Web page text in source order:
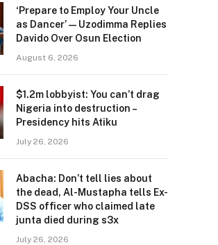
‘Prepare to Employ Your Uncle
as Dancer’ — Uzodimma Replies
Davido Over Osun Election
August 6, 2026
$1.2m lobbyist: You can’t drag
Nigeria into destruction –
Presidency hits Atiku
July 26, 2026
Abacha: Don’t tell lies about
the dead, Al-Mustapha tells Ex-
DSS officer who claimed late
junta died during s3x
July 26, 2026